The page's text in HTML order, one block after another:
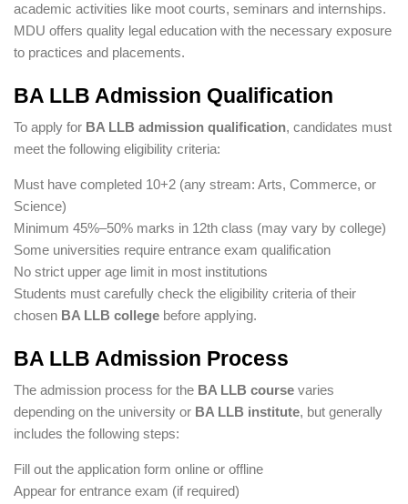
academic activities like moot courts, seminars and internships.
MDU offers quality legal education with the necessary exposure
to practices and placements.
BA LLB Admission Qualification
To apply for BA LLB admission qualification, candidates must
meet the following eligibility criteria:
Must have completed 10+2 (any stream: Arts, Commerce, or
Science)
Minimum 45%–50% marks in 12th class (may vary by college)
Some universities require entrance exam qualification
No strict upper age limit in most institutions
Students must carefully check the eligibility criteria of their
chosen BA LLB college before applying.
BA LLB Admission Process
The admission process for the BA LLB course varies
depending on the university or BA LLB institute, but generally
includes the following steps:
Fill out the application form online or offline
Appear for entrance exam (if required)